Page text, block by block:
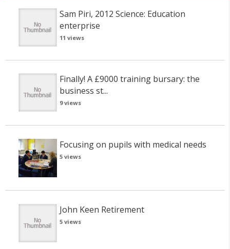
Sam Piri, 2012 Science: Education
enterprise
11 views
Finally! A £9000 training bursary: the
business st...
9 views
Focusing on pupils with medical needs
5 views
John Keen Retirement
5 views